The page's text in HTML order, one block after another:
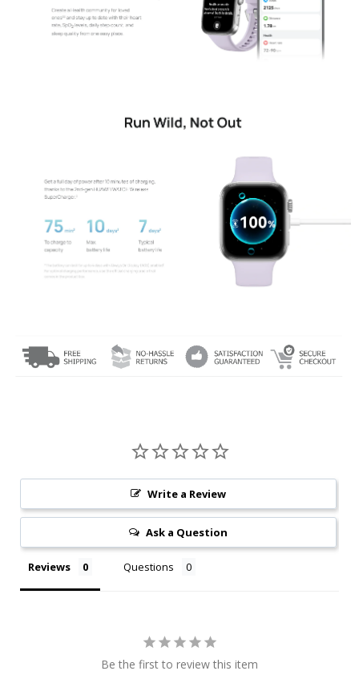
Write a Review
Ask a Question
Reviews Questions
Be the first to review this item